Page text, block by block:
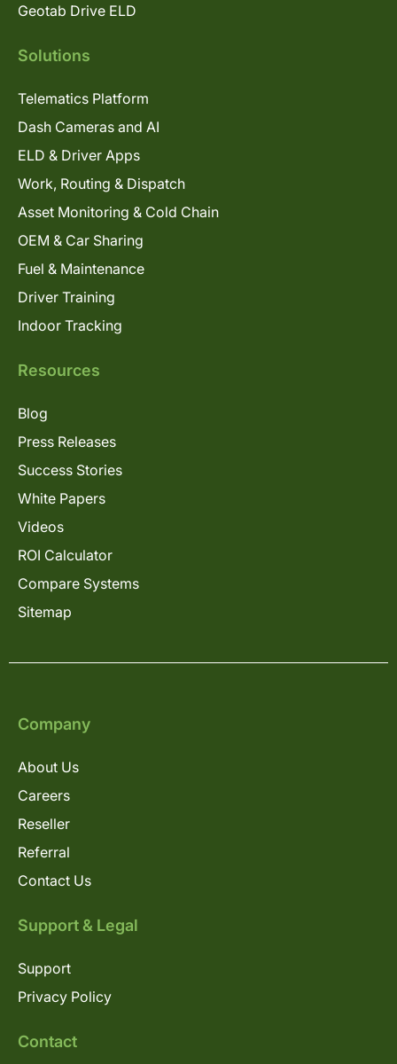
Geotab Drive ELD
Solutions
Telematics Platform
Dash Cameras and AI
ELD & Driver Apps
Work, Routing & Dispatch
Asset Monitoring & Cold Chain
OEM & Car Sharing
Fuel & Maintenance
Driver Training
Indoor Tracking
Resources
Blog
Press Releases
Success Stories
White Papers
Videos
ROI Calculator
Compare Systems
Sitemap
Company
About Us
Careers
Reseller
Referral
Contact Us
Support & Legal
Support
Privacy Policy
Contact